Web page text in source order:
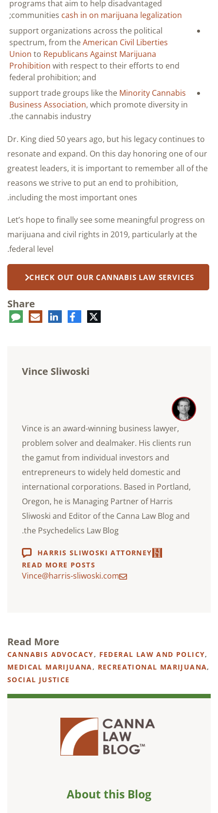
programs that aim to help disadvantaged
communities cash in on marijuana legalization
;
support organizations across the political
spectrum, from theAmerican Civil Liberties
Union to Republicans Against Marijuana
Prohibition with respect to their efforts to end
federal prohibition; and
support trade groups like the Minority Cannabis
Business Association, which promote diversity in
the cannabis industry.
Dr. King died 50 years ago, but his legacy continues to
resonate and expand. On this day honoring one of our
greatest leaders, it is important to remember all of the
reasons we strive to put an end to prohibition,
including the most important ones.
Let’s hope to finally see some meaningful progress on
marijuana and civil rights in 2019, particularly at the
federal level.
CHECK OUT OUR CANNABIS LAW SERVICES
Share
Twitter
Facebook
LinkedIn
E-
mail
Vince Sliwoski
Vince is an award-winning business lawyer,
problem solver and dealmaker. His clients run
the gamut from individual investors and
entrepreneurs to widely held domestic and
international corporations. Based in Portland,
Oregon, he is Managing Partner of Harris
Sliwoski and Editor of the Canna Law Blog and
the Psychedelics Law Blog.
HARRIS SLIWOSKI ATTORNEY
READ MORE POSTS
Vince@harris-sliwoski.com
Read More
CANNABIS ADVOCACY, FEDERAL LAW AND POLICY,
MEDICAL MARIJUANA, RECREATIONAL MARIJUANA,
SOCIAL JUSTICE
About this Blog